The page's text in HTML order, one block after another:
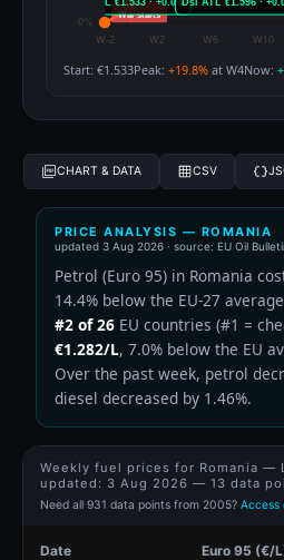
Start: €1.533Peak: +19.8% at W4Now:
CHART & DATA CSV
PRICE ANALYSIS — ROMANIA
updated 3 Aug 2026 · source: EU Oil
Petrol (Euro 95) in Romania
14.4% below the EU-27
#2 of 26 EU countries (#1 =
€1.282/L, 7.0% below the EU
Over the past week, petrol
diesel decreased by 1.46%.
Weekly fuel prices for Romania —
updated: 3 Aug 2026 — 13 data
Need all 931 data points from 2005? Access
Date Euro 95 (€/